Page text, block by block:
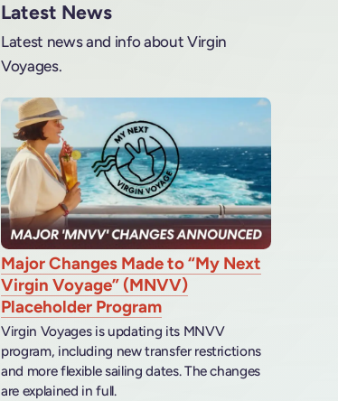
Latest News
Latest news and info about Virgin
Voyages.
Major Changes Made to “My Next
Virgin Voyage” (MNVV)
Placeholder Program
Virgin Voyages is updating its MNVV
program, including new transfer restrictions
and more flexible sailing dates. The changes
are explained in full.